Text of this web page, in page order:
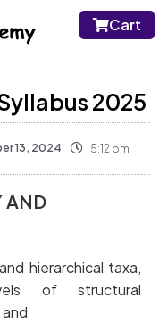
Cart
2025
13, 2024 5:12 pm
AND
taxa,
of structural
colonial and